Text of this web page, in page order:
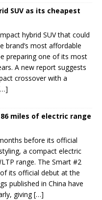
SUV as its cheapest
hybrid SUV that could
brand’s most affordable
preparing one of its most
A new report suggests
crossover with a
miles of electric range
before its official
a compact electric
range. The Smart #2
its official debut at the
published in China have
giving […]